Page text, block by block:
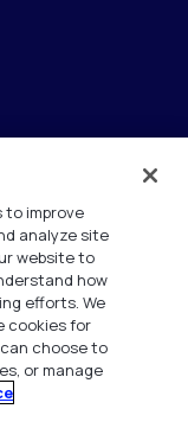
to improve
analyze site
website to
how
efforts. We
cookies for
choose to
or manage